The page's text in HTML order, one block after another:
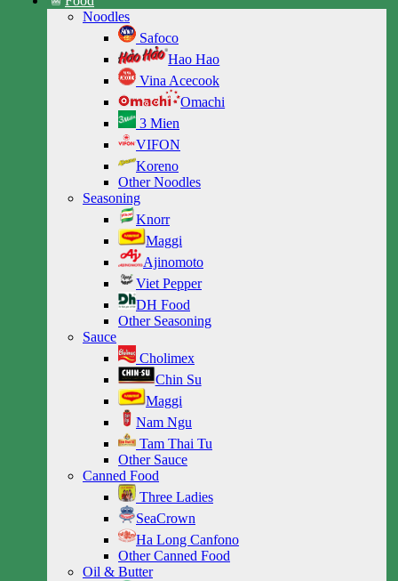
Noodles
Safoco
Hao Hao
Vina Acecook
Omachi
3 Mien
VIFON
Koreno
Other Noodles
Seasoning
Knorr
Maggi
Ajinomoto
Viet Pepper
DH Food
Other Seasoning
Sauce
Cholimex
Chin Su
Maggi
Nam Ngu
Tam Thai Tu
Other Sauce
Canned Food
Three Ladies
SeaCrown
Ha Long Canfono
Other Canned Food
Oil & Butter